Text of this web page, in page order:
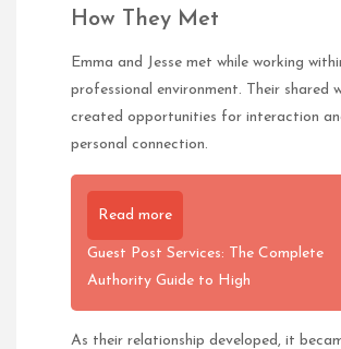
How They Met
Emma and Jesse met while working
professional environment. Their shared
created opportunities for interaction
personal connection.
Read more
Guest Post Services: The Complete
Authority Guide to High
As their relationship developed, it